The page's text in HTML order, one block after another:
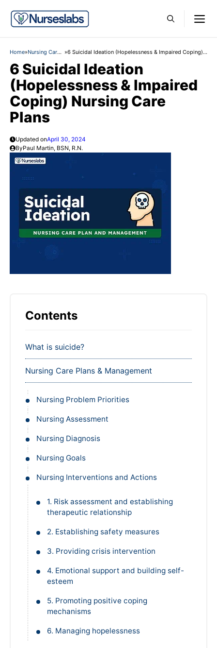
content
Home»Nursing Care
»6 Suicidal Ideation (Hopelessness & Impaired Coping)
6 Suicidal Ideation
(Hopelessness & Impaired
Coping) Nursing Care
Plans
Updated onApril 30, 2024
ByPaul Martin, BSN, R.N.
Contents
What is suicide?
Nursing Care Plans & Management
Nursing Problem Priorities
Nursing Assessment
Nursing Diagnosis
Nursing Goals
Nursing Interventions and Actions
1. Risk assessment and establishing
therapeutic relationship
2. Establishing safety measures
3. Providing crisis intervention
4. Emotional support and building self-
esteem
5. Promoting positive coping
mechanisms
6. Managing hopelessness